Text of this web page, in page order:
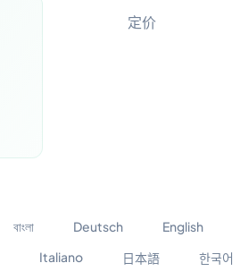
定价
বাংলা Deutsch English
Italiano 日本語 한국어